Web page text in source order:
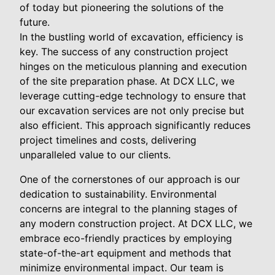
of today but pioneering the solutions of the
future.
In the bustling world of excavation, efficiency is
key. The success of any construction project
hinges on the meticulous planning and execution
of the site preparation phase. At DCX LLC, we
leverage cutting-edge technology to ensure that
our excavation services are not only precise but
also efficient. This approach significantly reduces
project timelines and costs, delivering
unparalleled value to our clients.
One of the cornerstones of our approach is our
dedication to sustainability. Environmental
concerns are integral to the planning stages of
any modern construction project. At DCX LLC, we
embrace eco-friendly practices by employing
state-of-the-art equipment and methods that
minimize environmental impact. Our team is